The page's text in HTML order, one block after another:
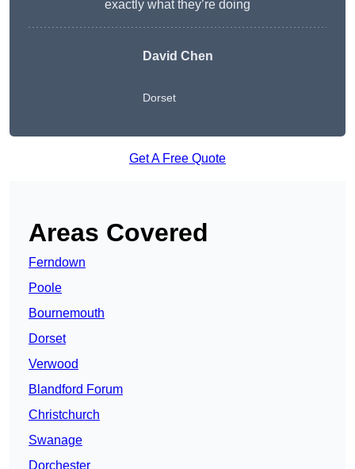
exactly what they’re doing
David Chen
Dorset
Get A Free Quote
Areas Covered
Ferndown
Poole
Bournemouth
Dorset
Verwood
Blandford Forum
Christchurch
Swanage
Dorchester